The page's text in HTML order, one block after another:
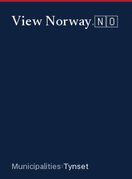
View Norway.🇳🇴
Municipalities›Tynset